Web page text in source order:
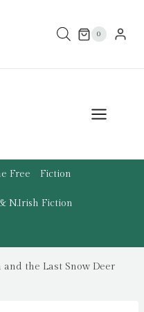
0
Free Fiction
N.Irish Fiction
and the Last Snow Deer